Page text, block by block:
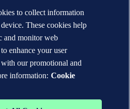
to collect information
These cookies help
and monitor web
enhance your user
with our promotional and
information: Cookie